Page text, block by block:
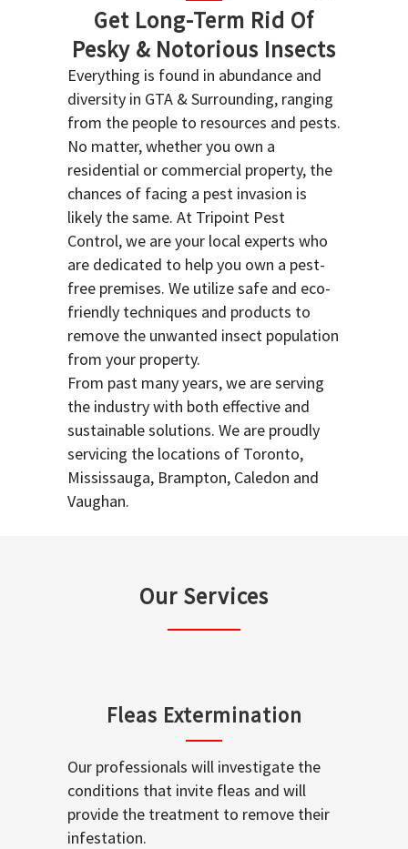
Get Long-Term Rid Of
Pesky & Notorious Insects
Everything is found in abundance and
diversity in GTA & Surrounding, ranging
from the people to resources and pests.
No matter, whether you own a
residential or commercial property, the
chances of facing a pest invasion is
likely the same. At Tripoint Pest
Control, we are your local experts who
are dedicated to help you own a pest-
free premises. We utilize safe and eco-
friendly techniques and products to
remove the unwanted insect population
from your property.
From past many years, we are serving
the industry with both effective and
sustainable solutions. We are proudly
servicing the locations of Toronto,
Mississauga, Brampton, Caledon and
Vaughan.
Our Services
Fleas Extermination
Our professionals will investigate the
conditions that invite fleas and will
provide the treatment to remove their
infestation.